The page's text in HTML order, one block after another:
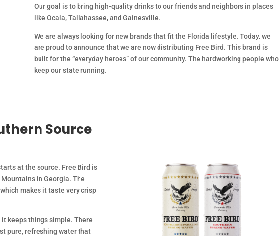
Our goal is to bring high-quality drinks to our friends and neighbors in places
like Ocala, Tallahassee, and Gainesville.
We are always looking for new brands that fit the Florida lifestyle. Today, we
are proud to announce that we are now distributing Free Bird. This brand is
built for the “everyday heroes” of our community. The hardworking people who
keep our state running.
Source
at the source. Free Bird is
in Georgia. The
makes it taste very crisp
it keeps things simple. There
pure, refreshing water that